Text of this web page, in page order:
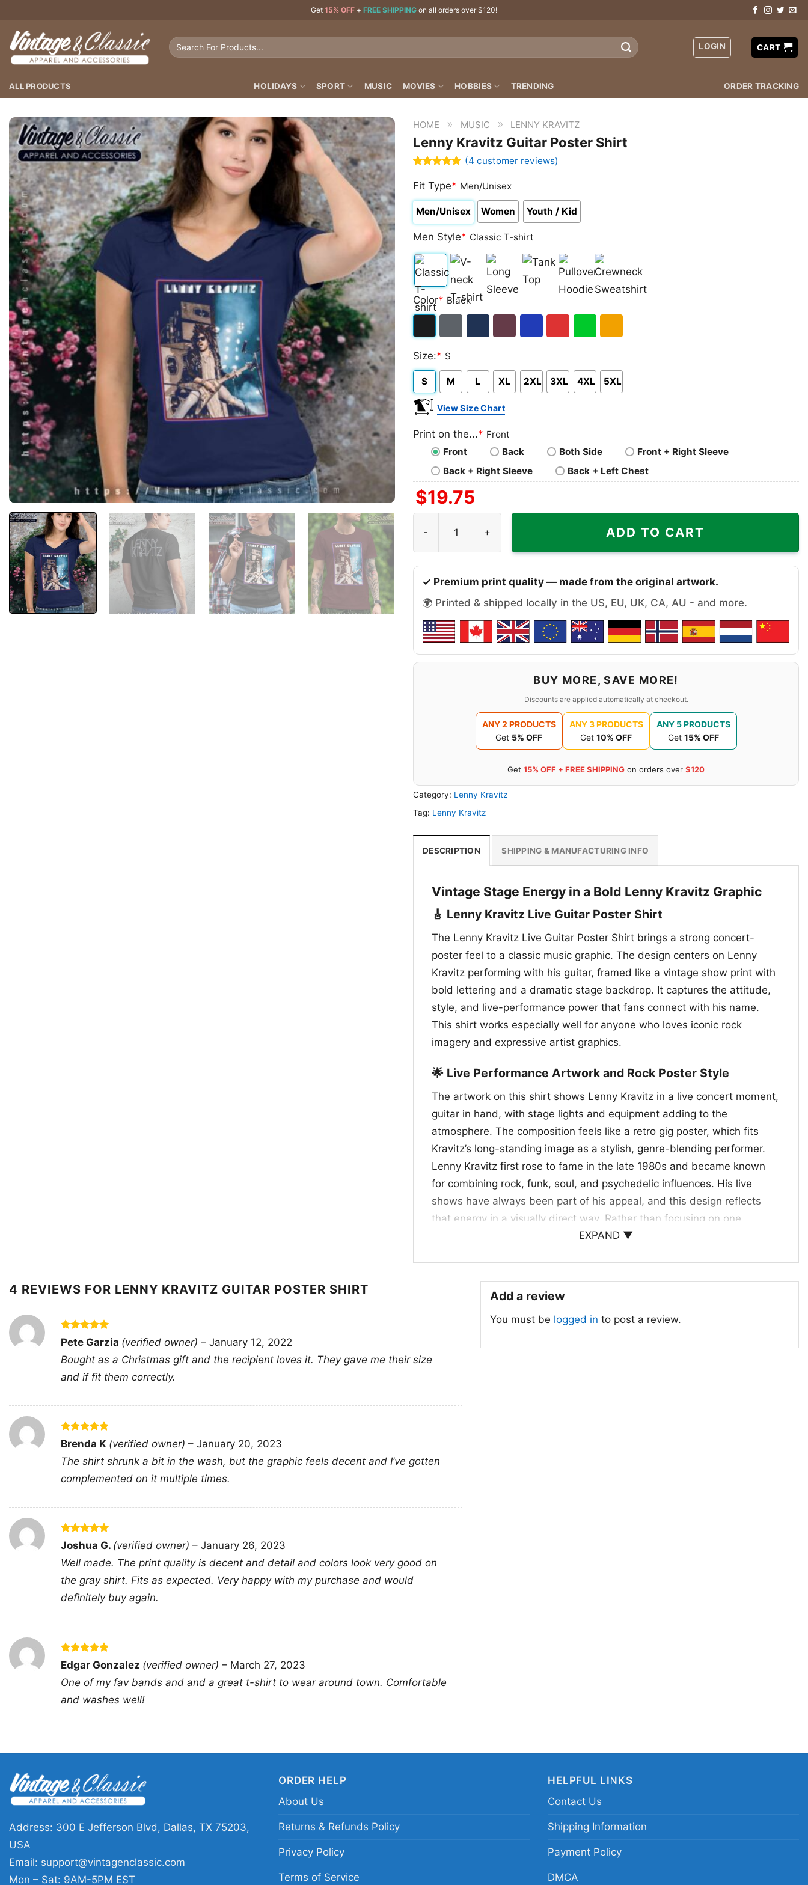
content
Get 15% OFF + FREE SHIPPING on all orders over $120!
Search
LOGIN CART
ALL PRODUCTS HOLIDAYS SPORT MUSIC MOVIES HOBBIES TRENDING ORDER TRACKING
HOME » MUSIC » LENNY KRAVITZ
Lenny Kravitz Guitar Poster Shirt
out of 5
based on
customer
ratings
(4 customer reviews)
Fit Type* Men/Unisex
Men/Unisex Women Youth / Kid
Men Style* Classic T-shirt
Classic
T-
V-
neck
Long
Sleeve Top
Pullover
Hoodie
Crewneck
Sweatshirt
Color* Black
Heather
Size:* S
S M L XL 2XL 3XL 4XL 5XL
View Size Chart
Print on the...* Front
Front
Back Both Side
Front + Right Sleeve
Back + Right Sleeve
Back + Left Chest
$19.75
ADD TO CART
✓ Premium print quality — made from the original artwork.
🌍 Printed & shipped locally in the US, EU, UK, CA, AU - and more.
BUY MORE, SAVE MORE!
Discounts are applied automatically at checkout.
ANY 2 PRODUCTS
Get 5% OFF
ANY 3 PRODUCTS
Get 10% OFF
ANY 5 PRODUCTS
Get 15% OFF
Get 15% OFF + FREE SHIPPING on orders over $120
Category: Lenny Kravitz
Tag: Lenny Kravitz
DESCRIPTION SHIPPING & MANUFACTURING INFO
Vintage Stage Energy in a Bold Lenny Kravitz Graphic
🎸 Lenny Kravitz Live Guitar Poster Shirt
The Lenny Kravitz Live Guitar Poster Shirt brings a strong concert-
poster feel to a classic music graphic. The design centers on Lenny
Kravitz performing with his guitar, framed like a vintage show print with
bold lettering and a dramatic stage backdrop. It captures the attitude,
style, and live-performance power that fans connect with his name.
This shirt works especially well for anyone who loves iconic rock
imagery and expressive artist graphics.
🌟 Live Performance Artwork and Rock Poster Style
The artwork on this shirt shows Lenny Kravitz in a live concert moment,
guitar in hand, with stage lights and equipment adding to the
atmosphere. The composition feels like a retro gig poster, which fits
Kravitz’s long-standing image as a stylish, genre-blending performer.
Lenny Kravitz first rose to fame in the late 1980s and became known
for combining rock, funk, soul, and psychedelic influences. His live
shows have always been part of his appeal, and this design reflects
that energy in a visually direct way. Rather than focusing on one
specific album or tour, the shirt leans into the broader idea of
👕 For Fans of Classic Concert Graphics
This Lenny Kravitz Live Guitar Poster Shirt is a great choice for fans
Lenny Kravitz Live Guitar Poster Long Sleeve Tee
EXPAND ▼
4 REVIEWS FOR LENNY KRAVITZ GUITAR POSTER SHIRT
Rated5
out of 5
Pete Garzia (verified owner) – January 12, 2022
Bought as a Christmas gift and the recipient loves it. They gave me their size
and if fit them correctly.
Rated5
out of 5
Brenda K (verified owner) – January 20, 2023
The shirt shrunk a bit in the wash, but the graphic feels decent and I’ve gotten
complemented on it multiple times.
Rated5
out of 5
Joshua G. (verified owner) – January 26, 2023
Well made. The print quality is decent and detail and colors look very good on
the gray shirt. Fits as expected. Very happy with my purchase and would
definitely buy again.
Rated5
out of 5
Edgar Gonzalez (verified owner) – March 27, 2023
One of my fav bands and and a great t-shirt to wear around town. Comfortable
and washes well!
Add a review
You must be logged in to post a review.
Address: 300 E Jefferson Blvd, Dallas, TX 75203,
USA
Email: support@vintagenclassic.com
Mon – Sat: 9AM-5PM EST
ORDER HELP
About Us
Returns & Refunds Policy
Privacy Policy
Terms of Service
HELPFUL LINKS
Contact Us
Shipping Information
Payment Policy
DMCA